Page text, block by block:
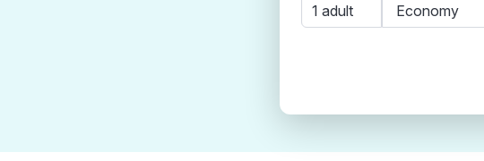
1 adult